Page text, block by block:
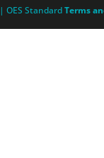
| OES StandardTerms